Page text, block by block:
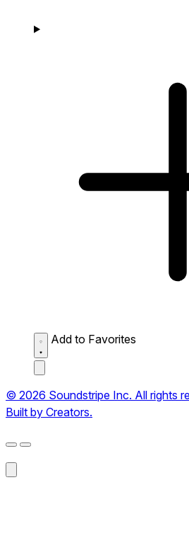
Add to Favorites
© 2026 Soundstripe Inc. All rights
Built by Creators.